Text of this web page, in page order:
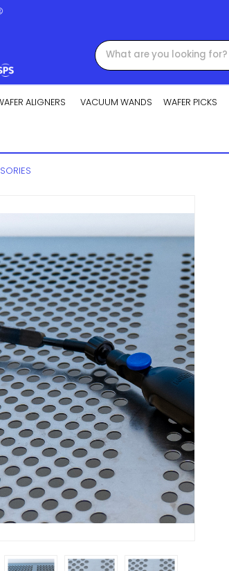
ALIGNERS VACUUM WANDS WAFER PICKS